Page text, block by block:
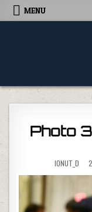
Skip to content
MENU
Photo
IONUT_D